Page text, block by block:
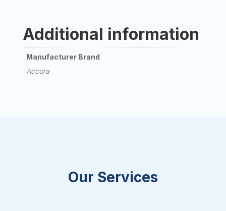
Additional information
Manufacturer Brand
Accora
Our Services